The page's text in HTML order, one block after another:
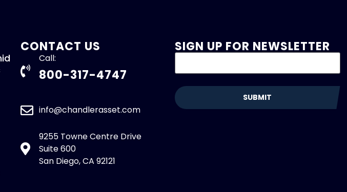
CONTACT US
Call:
800-317-4747
info@chandlerasset.com
9255 Towne Centre Drive
Suite 600
San Diego, CA 92121
SIGN UP FOR NEWSLETTER